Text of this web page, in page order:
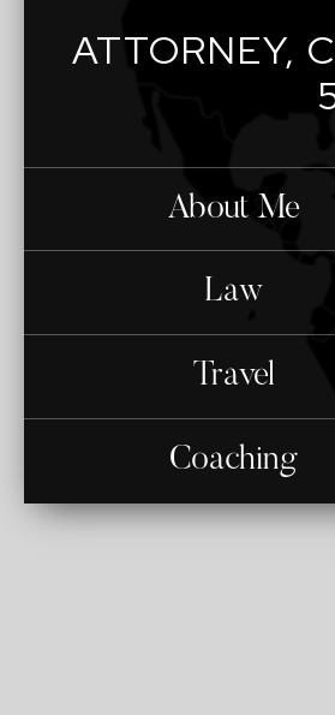
ATTORNEY,
About Me
Law
Travel
Coaching